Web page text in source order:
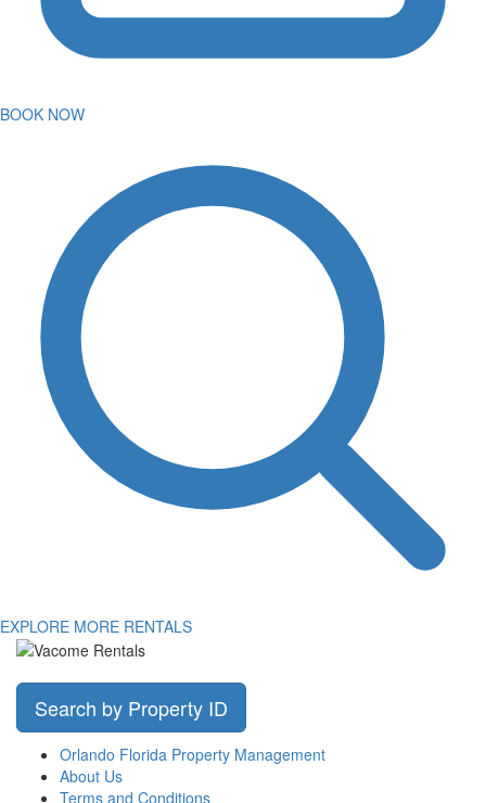
BOOK NOW
EXPLORE MORE RENTALS
Search by Property ID
Orlando Florida Property Management
About Us
Terms and Conditions